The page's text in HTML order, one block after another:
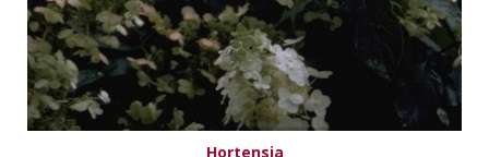
Hortensia